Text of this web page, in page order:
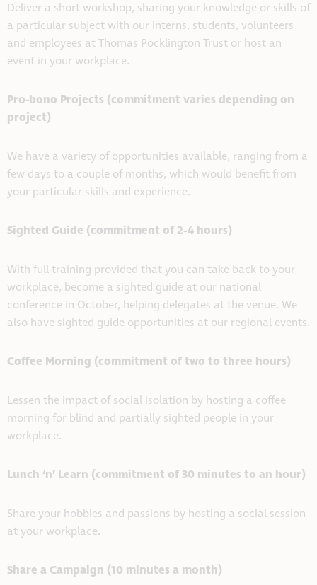
Deliver a short workshop, sharing your knowledge or skills of
a particular subject with our interns, students, volunteers
and employees at Thomas Pocklington Trust or host an
event in your workplace.
Pro-bono Projects (commitment varies depending on
project)
We have a variety of opportunities available, ranging from a
few days to a couple of months, which would benefit from
your particular skills and experience.
Sighted Guide (commitment of 2-4 hours)
With full training provided that you can take back to your
workplace, become a sighted guide at our national
conference in October, helping delegates at the venue. We
also have sighted guide opportunities at our regional events.
Coffee Morning (commitment of two to three hours)
Lessen the impact of social isolation by hosting a coffee
morning for blind and partially sighted people in your
workplace.
Lunch ‘n’ Learn (commitment of 30 minutes to an hour)
Share your hobbies and passions by hosting a social session
at your workplace.
Share a Campaign (10 minutes a month)